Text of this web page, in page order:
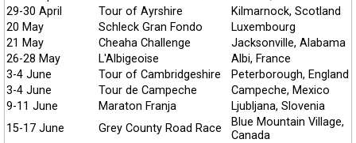
29-30 April
Tour of Ayrshire
Kilmarnock, Scotland
20 May
Schleck Gran Fondo
Luxembourg
21 May
Cheaha Challenge
Jacksonville, Alabama
26-28 May
L'Albigeoise
Albi, France
3-4 June
Tour of Cambridgeshire
Peterborough, England
3-4 June
Tour de Campeche
Campeche, Mexico
9-11 June
Maraton Franja
Ljubljana, Slovenia
15-17 June
Grey County Road Race
Blue Mountain Village,
Canada